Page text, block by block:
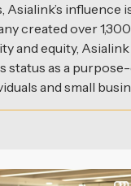
influence
created over
and equity,
as a
and small